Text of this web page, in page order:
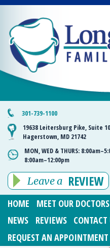
301-739-1100
19638 Leitersburg Pike, Suite
Hagerstown, MD 21742
MON, WED & THURS:
8:00am–12:00pm
Leave a REVIEW
HOME MEET OUR DOCTORS
NEWS
REVIEWS
CONTACT
REQUEST AN APPOINTMENT